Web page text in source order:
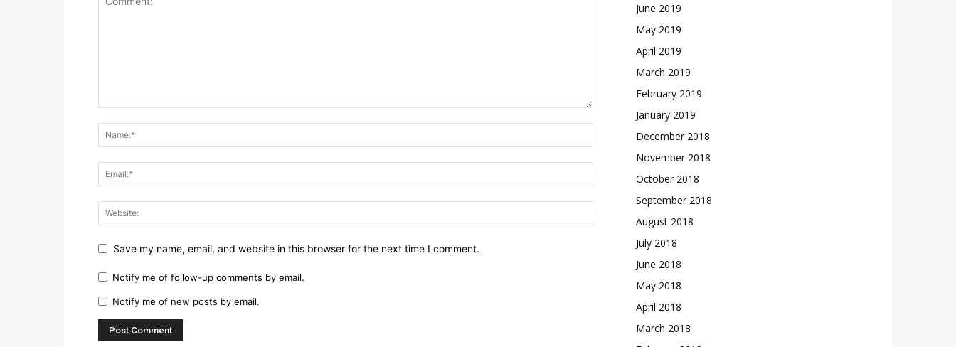
Save my name, email, and website in this browser for the next time I comment.
Notify me of follow-up comments by email.
Notify me of new posts by email.
June 2019
May 2019
April 2019
March 2019
February 2019
January 2019
December 2018
November 2018
October 2018
September 2018
August 2018
July 2018
June 2018
May 2018
April 2018
March 2018